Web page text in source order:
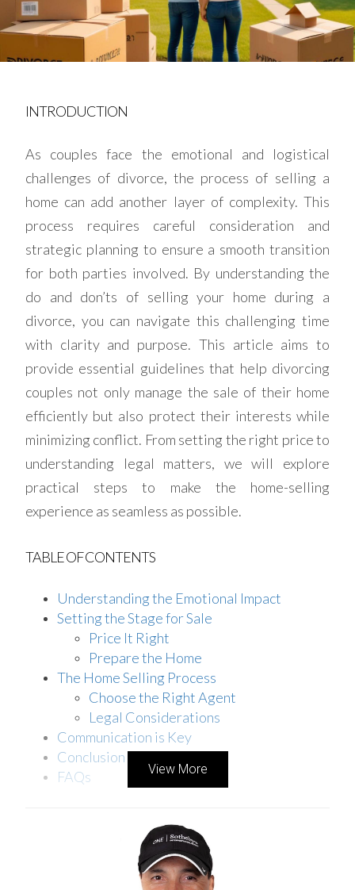
INTRODUCTION
As couples face the emotional and logistical
challenges of divorce, the process of selling a
home can add another layer of complexity. This
process requires careful consideration and
strategic planning to ensure a smooth transition
for both parties involved. By understanding the
do and don’ts of selling your home during a
divorce, you can navigate this challenging time
with clarity and purpose. This article aims to
provide essential guidelines that help divorcing
couples not only manage the sale of their home
efficiently but also protect their interests while
minimizing conflict. From setting the right price to
understanding legal matters, we will explore
practical steps to make the home-selling
experience as seamless as possible.
TABLE OF CONTENTS
Understanding the Emotional Impact
Setting the Stage for Sale
Price It Right
Prepare the Home
The Home Selling Process
Choose the Right Agent
Legal Considerations
Communication is Key
Conclusion
FAQs
Divorce is more than just a legal procedure; it’s an
emotional journey that can shape the way you
View More